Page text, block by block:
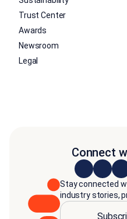
Trust Center
Awards
Newsroom
Legal
Connect
Stay connected
industry stories,